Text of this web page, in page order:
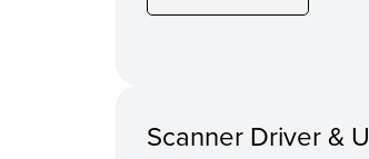
Scanner Driver &